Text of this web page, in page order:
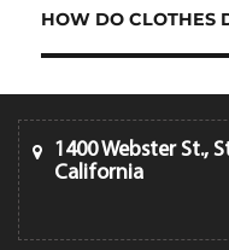
Next
HOW DO CLOTHES
1400 Webster St.,
California